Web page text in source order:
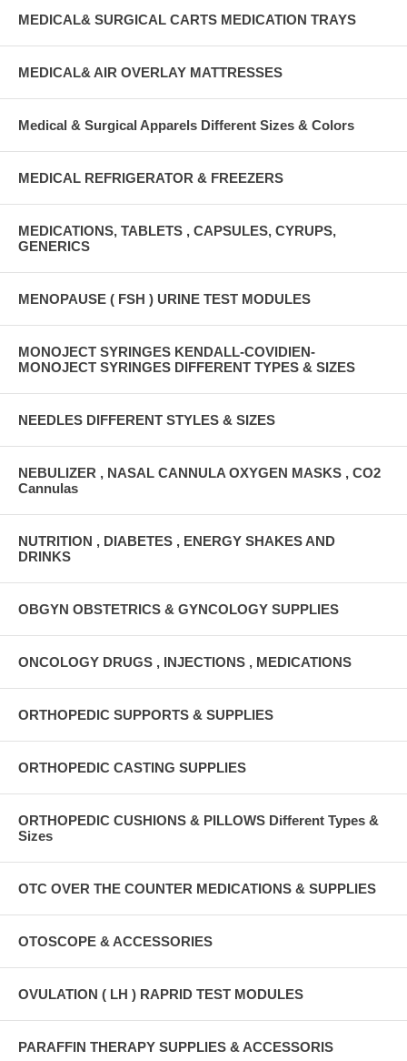
MEDICAL& SURGICAL CARTS MEDICATION TRAYS
MEDICAL& AIR OVERLAY MATTRESSES
Medical & Surgical Apparels Different Sizes & Colors
MEDICAL REFRIGERATOR & FREEZERS
MEDICATIONS, TABLETS , CAPSULES, CYRUPS,
GENERICS
MENOPAUSE ( FSH ) URINE TEST MODULES
MONOJECT SYRINGES KENDALL-COVIDIEN-
MONOJECT SYRINGES DIFFERENT TYPES & SIZES
NEEDLES DIFFERENT STYLES & SIZES
NEBULIZER , NASAL CANNULA OXYGEN MASKS , CO2
Cannulas
NUTRITION , DIABETES , ENERGY SHAKES AND
DRINKS
OBGYN OBSTETRICS & GYNCOLOGY SUPPLIES
ONCOLOGY DRUGS , INJECTIONS , MEDICATIONS
ORTHOPEDIC SUPPORTS & SUPPLIES
ORTHOPEDIC CASTING SUPPLIES
ORTHOPEDIC CUSHIONS & PILLOWS Different Types &
Sizes
OTC OVER THE COUNTER MEDICATIONS & SUPPLIES
OTOSCOPE & ACCESSORIES
OVULATION ( LH ) RAPRID TEST MODULES
PARAFFIN THERAPY SUPPLIES & ACCESSORIS